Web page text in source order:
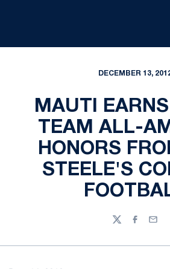
DECEMBER 13,
MAUTI
TEAM ALL-
HONORS
STEELE'S
TwitterFacebook
Email